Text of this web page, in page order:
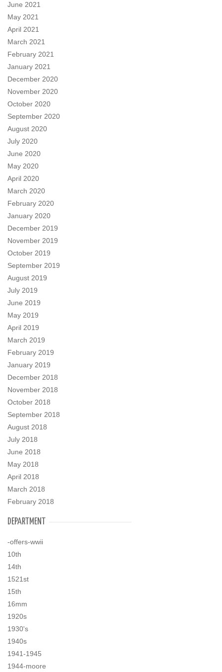
June 2021
May 2021
April 2021
March 2021
February 2021
January 2021
December 2020
November 2020
October 2020
September 2020
August 2020
July 2020
June 2020
May 2020
April 2020
March 2020
February 2020
January 2020
December 2019
November 2019
October 2019
September 2019
August 2019
July 2019
June 2019
May 2019
April 2019
March 2019
February 2019
January 2019
December 2018
November 2018
October 2018
September 2018
August 2018
July 2018
June 2018
May 2018
April 2018
March 2018
February 2018
DEPARTMENT
-offers-wwii
10th
14th
1521st
15th
16mm
1920s
1930's
1940s
1941-1945
1944-moore